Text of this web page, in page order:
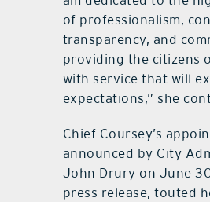
of professionalism,
transparency, and
providing the citizens
with service that will
expectations,” she
Chief Coursey’s
announced by City
John Drury on June
press release, touted